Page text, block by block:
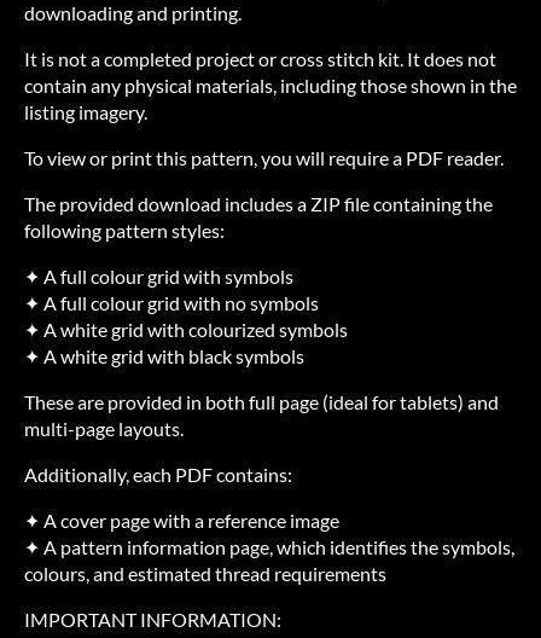
downloading and printing.
It is not a completed project or cross stitch kit. It does not
contain any physical materials, including those shown in the
listing imagery.
To view or print this pattern, you will require a PDF reader.
The provided download includes a ZIP file containing the
following pattern styles:
✦ A full colour grid with symbols
✦ A full colour grid with no symbols
✦ A white grid with colourized symbols
✦ A white grid with black symbols
These are provided in both full page (ideal for tablets) and
multi-page layouts.
Additionally, each PDF contains:
✦ A cover page with a reference image
✦ A pattern information page, which identifies the symbols,
colours, and estimated thread requirements
IMPORTANT INFORMATION: